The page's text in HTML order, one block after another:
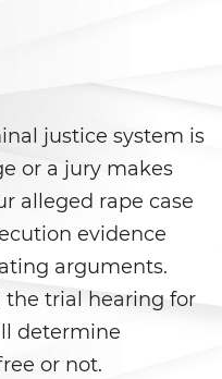
Fuerte
justice system is
or a jury makes
alleged rape case
evidence
arguments.
the trial hearing for
determine
or not.